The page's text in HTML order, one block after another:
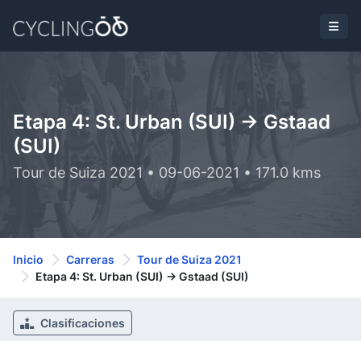
Etapa 4: St. Urban (SUI) -> Gstaad
(SUI)
Tour de Suiza 2021 • 09-06-2021 • 171.0 kms
Inicio Carreras
Tour de Suiza 2021
Etapa 4: St. Urban (SUI) -> Gstaad (SUI)
Clasificaciones